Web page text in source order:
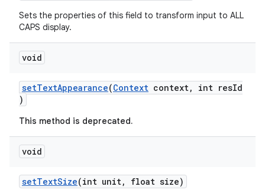
Sets the properties of this field to transform input to ALL
CAPS display.
void
setTextAppearance(Context context, int resId
)
This method is deprecated.
void
setTextSize(int unit, float size)